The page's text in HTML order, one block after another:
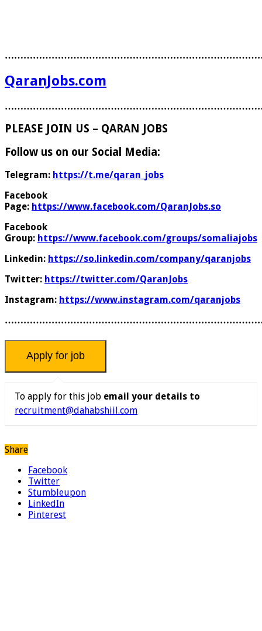
QaranJobs.com
PLEASE JOIN US – QARAN JOBS
Follow us on our Social Media:
Telegram: https://t.me/qaran_jobs
Facebook
Page: https://www.facebook.com/QaranJobs.so
Facebook
Group: https://www.facebook.com/groups/somaliajobs
Linkedin: https://so.linkedin.com/company/qaranjobs
Twitter: https://twitter.com/QaranJobs
Instagram: https://www.instagram.com/qaranjobs
To apply for this job email your details to
recruitment@dahabshiil.com
Share
Facebook
Twitter
Stumbleupon
LinkedIn
Pinterest